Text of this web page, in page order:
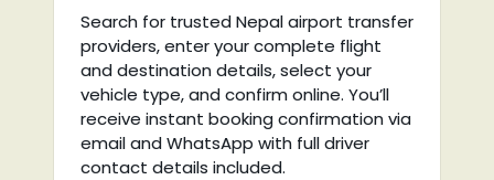
Search for trusted Nepal airport transfer
providers, enter your complete flight
and destination details, select your
vehicle type, and confirm online. You’ll
receive instant booking confirmation via
email and WhatsApp with full driver
contact details included.